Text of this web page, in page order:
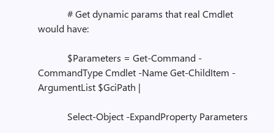
# Get dynamic params that real Cmdlet
would have:
$Parameters = Get-Command -
CommandType Cmdlet -Name Get-ChildItem -
ArgumentList $GciPath |
Select-Object -ExpandProperty Parameters